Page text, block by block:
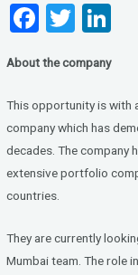
F
ce
b
o
o
k
T
tt
er dI
n
About the company
This opportunity is with
company which has
decades. The company
extensive portfolio
countries.
They are currently
Mumbai team. The role